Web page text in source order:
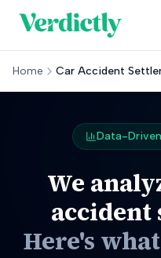
Home Car Accident
Data-
We
accident
Here's